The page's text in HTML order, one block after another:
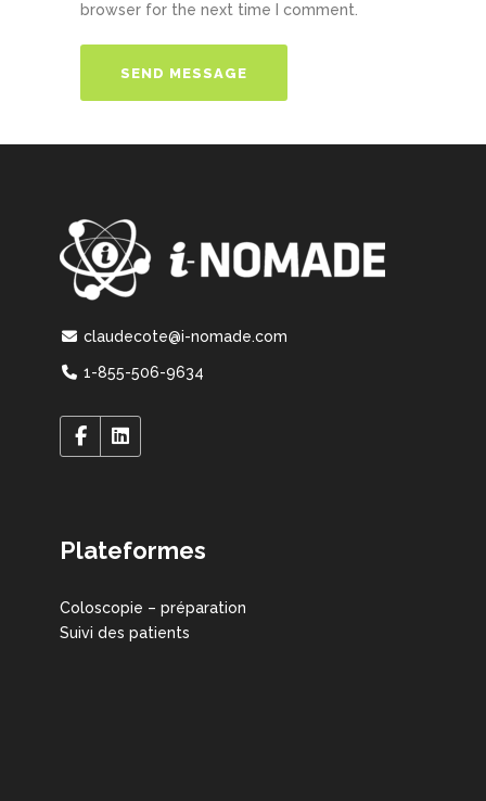
browser for the next time I comment.
claudecote@i-nomade.com
1-855-506-9634
Plateformes
Coloscopie – préparation
Suivi des patients